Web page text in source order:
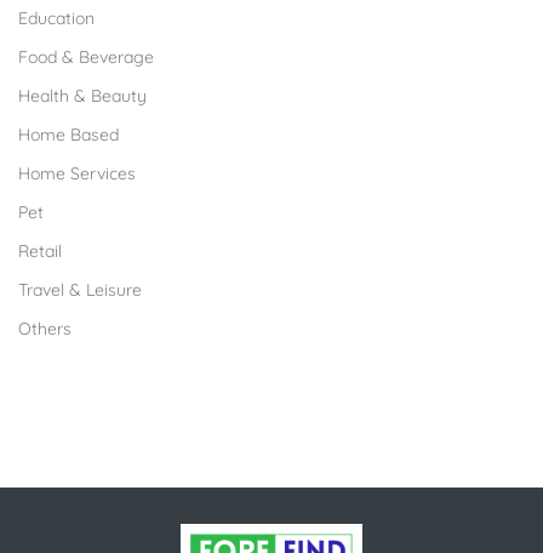
Education
Food & Beverage
Health & Beauty
Home Based
Home Services
Pet
Retail
Travel & Leisure
Others